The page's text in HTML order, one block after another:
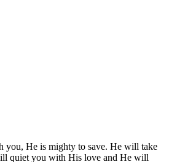
you, He is mighty to save. He will take
quiet you with His love and He will